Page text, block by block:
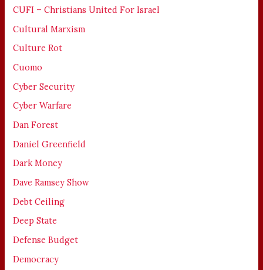
CUFI – Christians United For Israel
Cultural Marxism
Culture Rot
Cuomo
Cyber Security
Cyber Warfare
Dan Forest
Daniel Greenfield
Dark Money
Dave Ramsey Show
Debt Ceiling
Deep State
Defense Budget
Democracy